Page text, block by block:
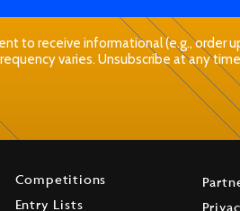
to receive informational (e.g., order
varies. Unsubscribe at any
Competitions
Entry Lists